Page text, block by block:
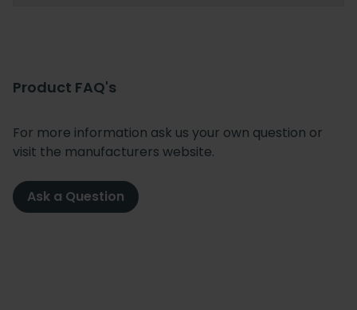
Product FAQ's
For more information ask us your own question or
visit the manufacturers website.
Ask a Question